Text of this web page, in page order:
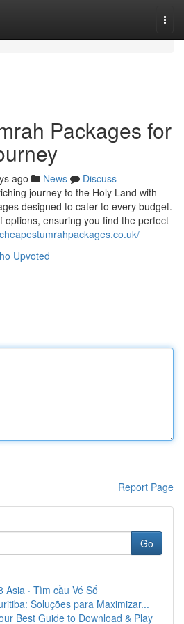
Packages for
ago News
Discuss
journey to the Holy Land with
designed to cater to every budget.
options, ensuring you find the perfect
Upvoted
Report Page
Go
Asia · Tìm cầu Vé Số
Soluções para Maximizar...
Best Guide to Download & Play